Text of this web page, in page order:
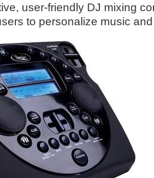
user-friendly DJ mixing
to personalize music